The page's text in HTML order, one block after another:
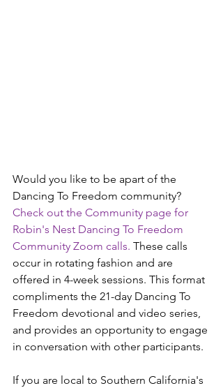
Would you like to be apart of the
Dancing To Freedom community?
Check out the Community page for
Robin's Nest Dancing To Freedom
Community Zoom calls. These calls
occur in rotating fashion and are
offered in 4-week sessions. This format
compliments the 21-day Dancing To
Freedom devotional and video series,
and provides an opportunity to engage
in conversation with other participants.
If you are local to Southern California's